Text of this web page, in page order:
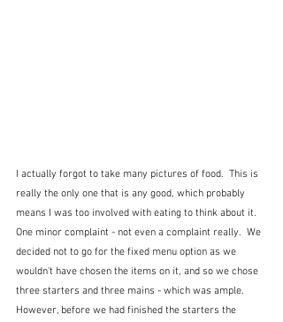
I actually forgot to take many pictures of food.  This is
really the only one that is any good, which probably
means I was too involved with eating to think about it.
One minor complaint - not even a complaint really.  We
decided not to go for the fixed menu option as we
wouldn't have chosen the items on it, and so we chose
three starters and three mains - which was ample.
However, before we had finished the starters the